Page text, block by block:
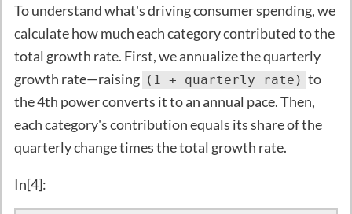
To understand what's driving consumer spending, we
calculate how much each category contributed to the
total growth rate. First, we annualize the quarterly
growth rate—raising (1 + quarterly rate) to
the 4th power converts it to an annual pace. Then,
each category's contribution equals its share of the
quarterly change times the total growth rate.
In[4]: